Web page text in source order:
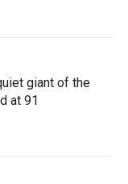
giant of the
at 91